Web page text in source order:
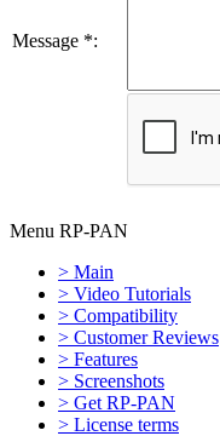
Message *:
Menu RP-PAN
> Main
> Video Tutorials
> Compatibility
> Customer Reviews
> Features
> Screenshots
> Get RP-PAN
> License terms